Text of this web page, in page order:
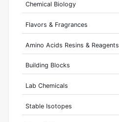
Chemical Biology
Flavors & Fragrances
Amino Acids Resins & Reagents
Building Blocks
Lab Chemicals
Stable Isotopes